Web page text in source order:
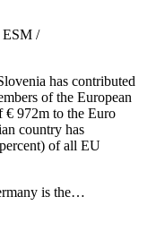
ESM /
has contributed
of the European
€ 972m to the Euro
country has
of all EU
is the…